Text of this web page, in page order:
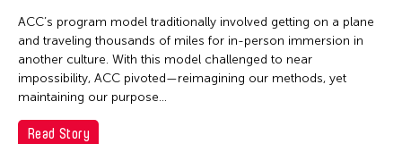
Dex Fernandez
Dexter Fernandez
Dinh Q Le
DJ Hatfield
Don Maralit Salubayba
ACC’s program model traditionally involved getting on a plane
and traveling thousands of miles for in-person immersion in
another culture. With this model challenged to near
impossibility, ACC pivoted—reimagining our methods, yet
maintaining our purpose...
Read Story